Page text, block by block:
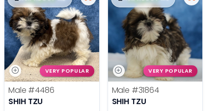
VERY POPULAR
Male #4486
SHIH TZU
VERY POPULAR
Male #31864
SHIH TZU